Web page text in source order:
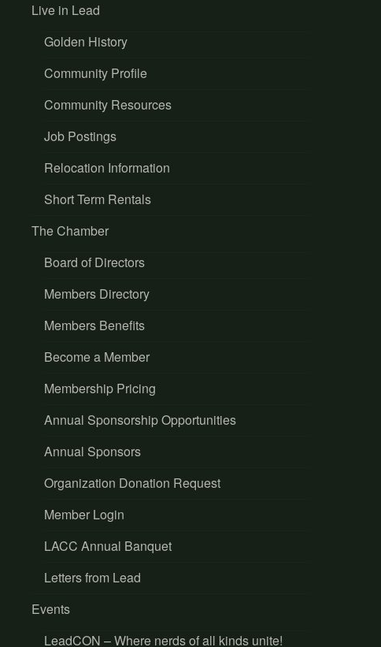
Live in Lead
Golden History
Community Profile
Community Resources
Job Postings
Relocation Information
Short Term Rentals
The Chamber
Board of Directors
Members Directory
Members Benefits
Become a Member
Membership Pricing
Annual Sponsorship Opportunities
Annual Sponsors
Organization Donation Request
Member Login
LACC Annual Banquet
Letters from Lead
Events
LeadCON – Where nerds of all kinds unite!